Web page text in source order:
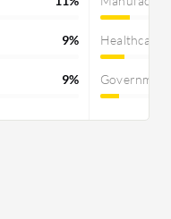
9%
9%
Healthcare
Government